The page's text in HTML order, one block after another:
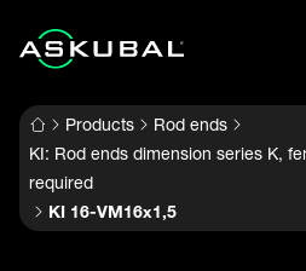
Products
Rod ends
KI: Rod ends dimension series K,
required
KI 16-VM16x1,5